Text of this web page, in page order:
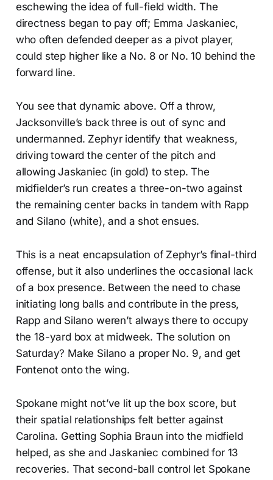
eschewing the idea of full-field width. The
directness began to pay off; Emma Jaskaniec,
who often defended deeper as a pivot player,
could step higher like a No. 8 or No. 10 behind the
forward line.
You see that dynamic above. Off a throw,
Jacksonville’s back three is out of sync and
undermanned. Zephyr identify that weakness,
driving toward the center of the pitch and
allowing Jaskaniec (in gold) to step. The
midfielder’s run creates a three-on-two against
the remaining center backs in tandem with Rapp
and Silano (white), and a shot ensues.
This is a neat encapsulation of Zephyr’s final-third
offense, but it also underlines the occasional lack
of a box presence. Between the need to chase
initiating long balls and contribute in the press,
Rapp and Silano weren’t always there to occupy
the 18-yard box at midweek. The solution on
Saturday? Make Silano a proper No. 9, and get
Fontenot onto the wing.
Spokane might not’ve lit up the box score, but
their spatial relationships felt better against
Carolina. Getting Sophia Braun into the midfield
helped, as she and Jaskaniec combined for 13
recoveries. That second-ball control let Spokane